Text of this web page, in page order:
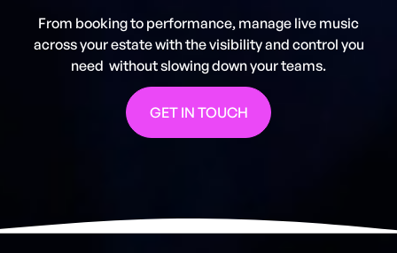
From booking to performance, manage live music
across your estate with the visibility and control you
need without slowing down your teams.
GET IN TOUCH